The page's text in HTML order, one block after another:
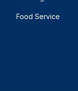
Food Service